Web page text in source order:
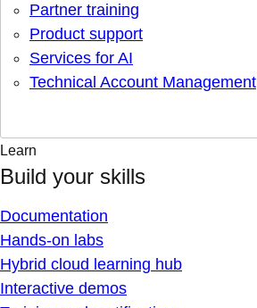
Partner training
Product support
Services for AI
Technical Account Management
Learn
Build your skills
Documentation
Hands-on labs
Hybrid cloud learning hub
Interactive demos